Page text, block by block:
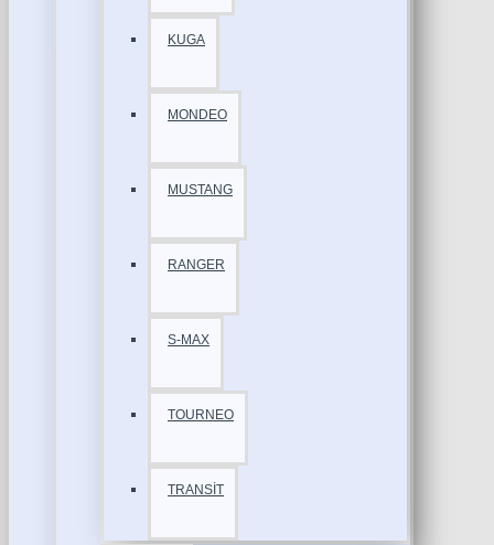
KUGA
MONDEO
MUSTANG
RANGER
S-MAX
TOURNEO
TRANSİT